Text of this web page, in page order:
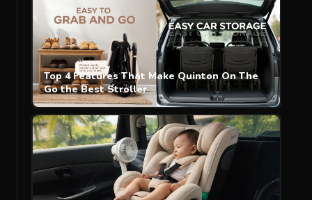
Top 4 Features That Make Quinton On The
Go the Best Stroller